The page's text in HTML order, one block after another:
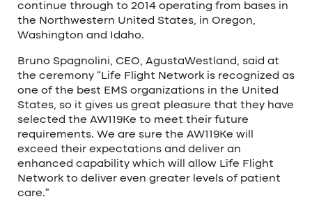
continue through to 2014 operating from bases in
the Northwestern United States, in Oregon,
Washington and Idaho.
Bruno Spagnolini, CEO, AgustaWestland, said at
the ceremony “Life Flight Network is recognized as
one of the best EMS organizations in the United
States, so it gives us great pleasure that they have
selected the AW119Ke to meet their future
requirements. We are sure the AW119Ke will
exceed their expectations and deliver an
enhanced capability which will allow Life Flight
Network to deliver even greater levels of patient
care.”